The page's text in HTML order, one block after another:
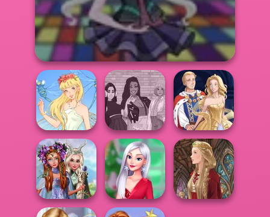
Thumbelina
The Fly Squad:
#squadgoals
Sun Dress